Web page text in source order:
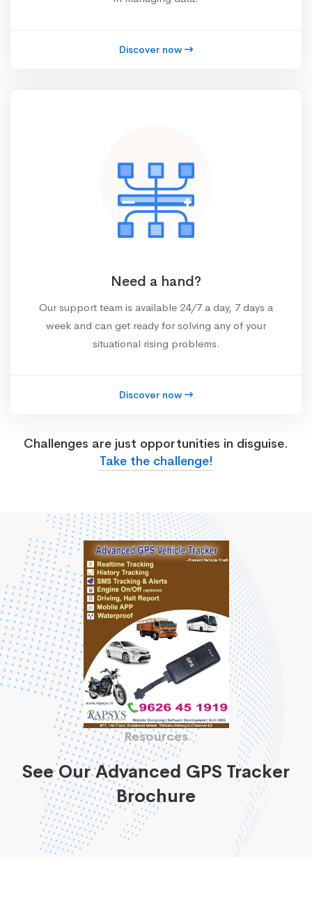
Discover now
Need a hand?
Our support team is available 24/7 a day, 7 days a
week and can get ready for solving any of your
situational rising problems.
Discover now
Challenges are just opportunities in disguise.
Take the challenge!
Resources
See Our Advanced GPS Tracker
Brochure